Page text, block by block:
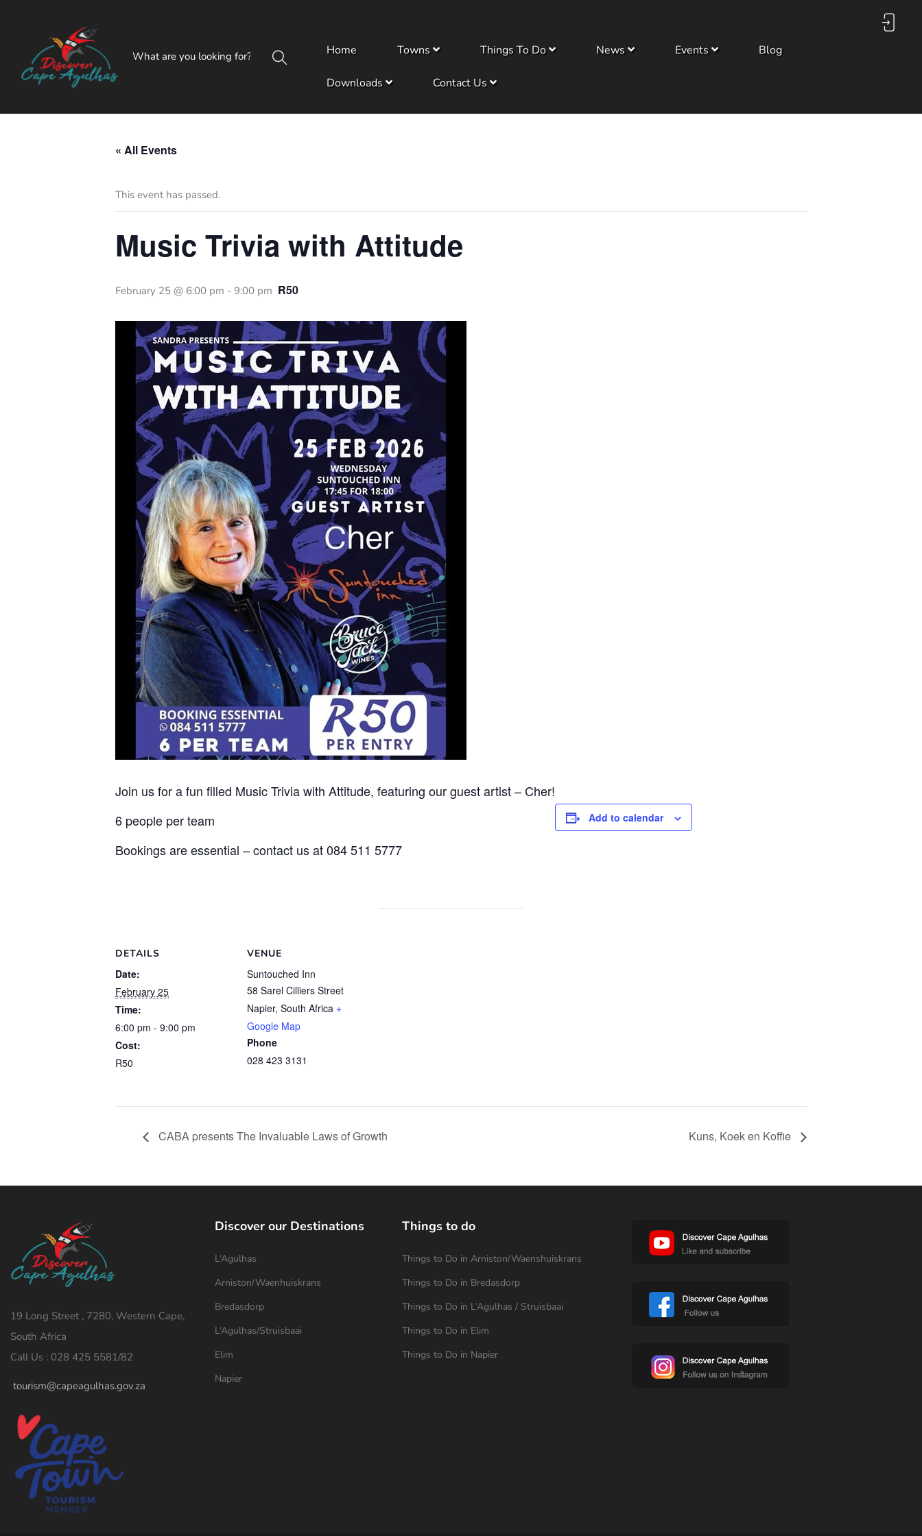
Home Towns Things To Do News Events Blog
Downloads Contact Us
« All Events
This event has passed.
Music Trivia with Attitude
February 25 @ 6:00 pm - 9:00 pm R50
Join us for a fun filled Music Trivia with Attitude, featuring our guest artist – Cher!
6 people per team
Bookings are essential – contact us at 084 511 5777
Add to calendar
DETAILS
Date:
February 25
Time:
6:00 pm - 9:00 pm
Cost:
R50
VENUE
Suntouched Inn
58 Sarel Cilliers Street
Napier, South Africa +
Google Map
Phone
028 423 3131
CABA presents The Invaluable Laws of Growth Kuns, Koek en Koffie
19 Long Street , 7280, Western Cape,
South Africa
Call Us : 028 425 5581/82
tourism@capeagulhas.gov.za
Discover our Destinations
L’Agulhas
Arniston/Waenhuiskrans
Bredasdorp
L’Agulhas/Struisbaai
Elim
Napier
Things to do
Things to Do in Arniston/Waenshuiskrans
Things to Do in Bredasdorp
Things to Do in L’Agulhas / Struisbaai
Things to Do in Elim
Things to Do in Napier